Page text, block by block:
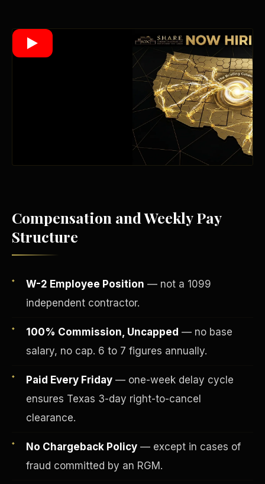
Compensation and Weekly Pay
Structure
W-2 Employee Position — not a 1099
independent contractor.
100% Commission, Uncapped — no base
salary, no cap. 6 to 7 figures annually.
Paid Every Friday — one-week delay cycle
ensures Texas 3-day right-to-cancel
clearance.
No Chargeback Policy — except in cases of
fraud committed by an RGM.
Fee-Simple Ownership